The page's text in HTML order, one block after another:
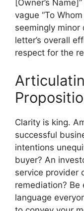
[Owner’s
vague “To
seemingly
letter’s overall
respect for the
Clarity is king.
successful
intentions
buyer? An
service provider
remediation? Be
language